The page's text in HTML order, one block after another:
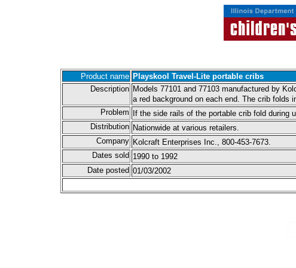
Product name Playskool Travel-Lite portable cribs
Description Models 77101 and 77103 manufactured by
a red background on each end. The crib folds
Problem
If the side rails of the portable crib fold during
Distribution Nationwide at various retailers.
Company Kolcraft Enterprises Inc., 800-453-7673.
Dates sold 1990 to 1992
Date posted 01/03/2002